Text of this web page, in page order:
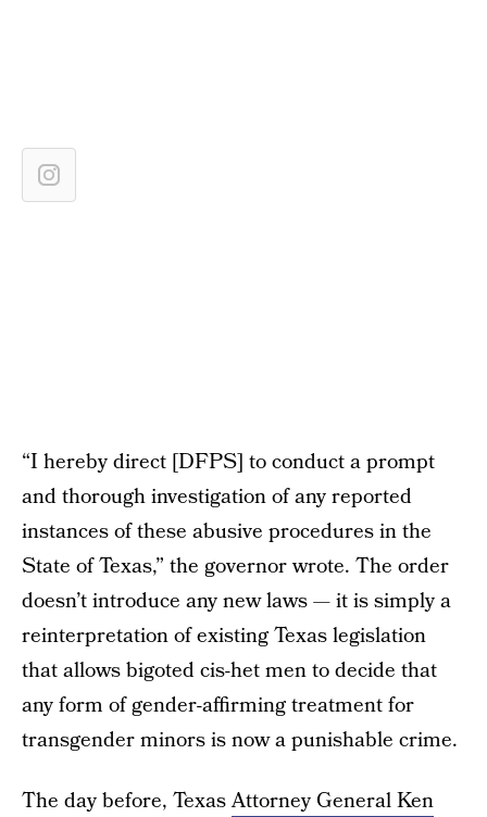
“I hereby direct [DFPS] to conduct a prompt
and thorough investigation of any reported
instances of these abusive procedures in the
State of Texas,” the governor wrote. The order
doesn’t introduce any new laws — it is simply a
reinterpretation of existing Texas legislation
that allows bigoted cis-het men to decide that
any form of gender-affirming treatment for
transgender minors is now a punishable crime.
The day before, TexasAttorney General Ken